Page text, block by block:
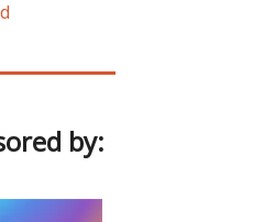
by: